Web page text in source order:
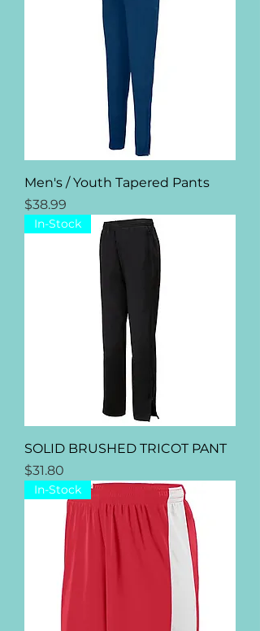
Men's / Youth Tapered Pants
Price
$38.99
In-Stock
SOLID BRUSHED TRICOT PANT
Price
$31.80
In-Stock